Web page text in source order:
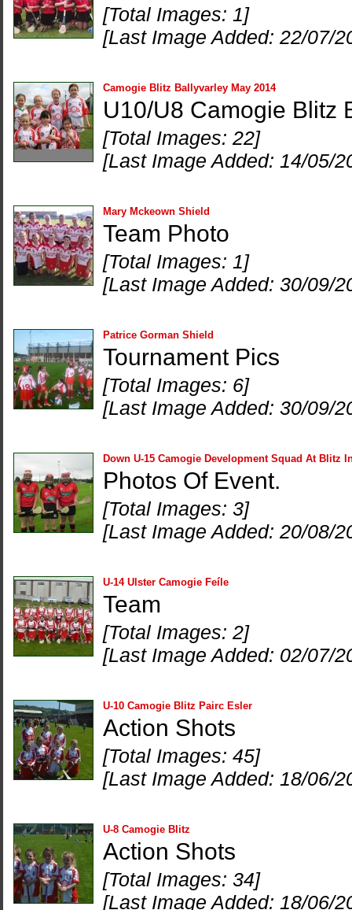
[Total Images: 1]
[Last Image Added: 22/07/
Camogie Blitz Ballyvarley May 2014
U10/U8 Camogie Blitz
[Total Images: 22]
[Last Image Added: 14/05/
Mary Mckeown Shield
Team Photo
[Total Images: 1]
[Last Image Added: 30/09/
Patrice Gorman Shield
Tournament Pics
[Total Images: 6]
[Last Image Added: 30/09/
Down U-15 Camogie Development Squad At Blitz
Photos Of Event.
[Total Images: 3]
[Last Image Added: 20/08/
U-14 Ulster Camogie Feíle
Team
[Total Images: 2]
[Last Image Added: 02/07/
U-10 Camogie Blitz Pairc Esler
Action Shots
[Total Images: 45]
[Last Image Added: 18/06/
U-8 Camogie Blitz
Action Shots
[Total Images: 34]
[Last Image Added: 18/06/